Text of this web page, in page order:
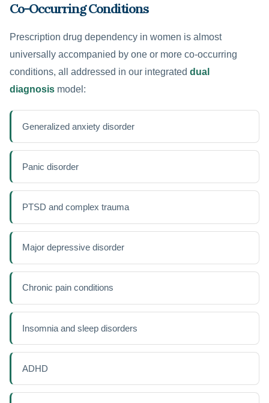
Co-Occurring Conditions
Prescription drug dependency in women is almost
universally accompanied by one or more co-occurring
conditions, all addressed in our integrated dual
diagnosis model:
Generalized anxiety disorder
Panic disorder
PTSD and complex trauma
Major depressive disorder
Chronic pain conditions
Insomnia and sleep disorders
ADHD